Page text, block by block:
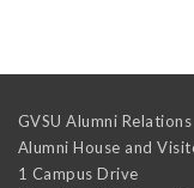
GVSU Alumni Relations
Alumni House and
1 Campus Drive